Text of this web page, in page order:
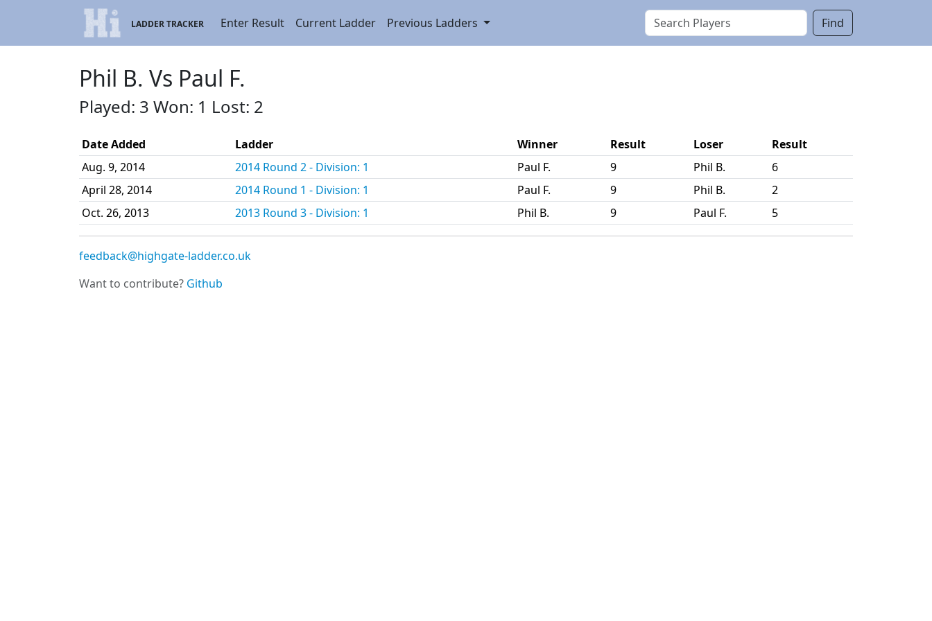
LADDER TRACKER Enter Result Current Ladder Previous Ladders Find
Phil B. Vs Paul F.
Played: 3 Won: 1 Lost: 2
Date Added Ladder Winner Result Loser
Result
Aug. 9, 2014
2014 Round 2 - Division: 1 Paul F. 9 Phil B.
6
April 28, 2014
2014 Round 1 - Division: 1 Paul F. 9 Phil B.
2
Oct. 26, 2013
2013 Round 3 - Division: 1 Phil B. 9 Paul F. 5
feedback@highgate-ladder.co.uk
Want to contribute? Github